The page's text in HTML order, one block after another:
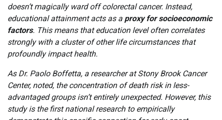
doesn’t magically ward off colorectal cancer. Instead,
educational attainment acts as a proxy for socioeconomic
factors. This means that education level often correlates
strongly with a cluster of other life circumstances that
profoundly impact health.
As Dr. Paolo Boffetta, a researcher at Stony Brook Cancer
Center, noted, the concentration of death risk in less-
advantaged groups isn’t entirely unexpected. However, this
study is the first national research to empirically